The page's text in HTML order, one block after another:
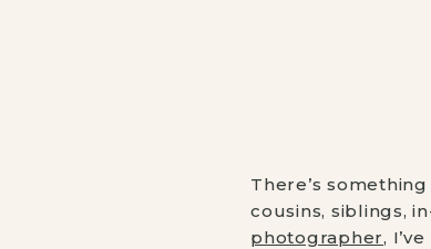
There’s
cousins, siblings,
photographer,